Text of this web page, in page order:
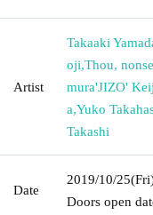
Artist
Takaaki
oji,Thou,
mura'JIZO'
a,Yuko
Takashi
Date
2019/10/25
Doors open